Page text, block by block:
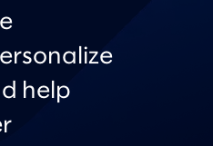
help